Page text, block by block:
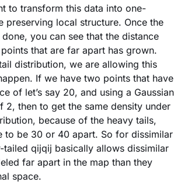
to transform this data into one-
preserving local structure. Once the
you can see that the distance
that are far apart has grown.
distribution, we are allowing this
If we have two points that have
of let’s say 20, and using a Gaussian
2, then to get the same density under
because of the heavy tails,
to be 30 or 40 apart. So for dissimilar
tailed qijqij basically allows dissimilar
far apart in the map than they
space.